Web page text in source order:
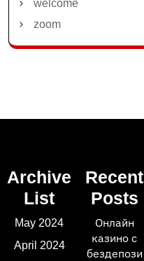
welcome
zoom
Archive
List
May 2024
April 2024
Recent
Posts
Онлайн
казино с
бездепози